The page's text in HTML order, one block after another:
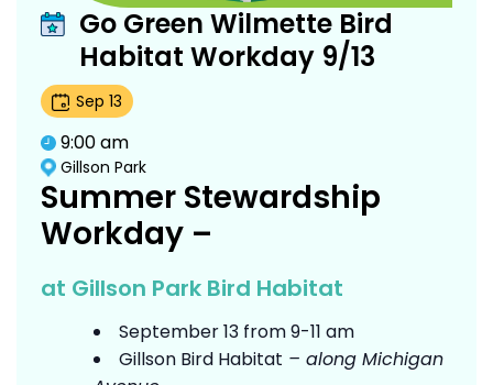
Go Green Wilmette Bird
Habitat Workday 9/13
Sep 13
9:00 am
Gillson Park
Summer Stewardship
Workday –
at Gillson Park Bird Habitat
September 13 from 9-11 am
Gillson Bird Habitat – along Michigan